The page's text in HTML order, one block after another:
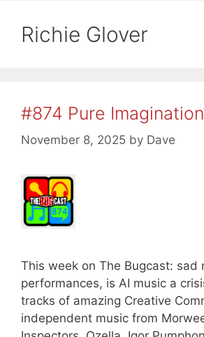
Richie Glover
#874 Pure Imagination
November 8, 2025 by Dave
This week on The Bugcast: sad
performances, is AI music a
tracks of amazing Creative
independent music from